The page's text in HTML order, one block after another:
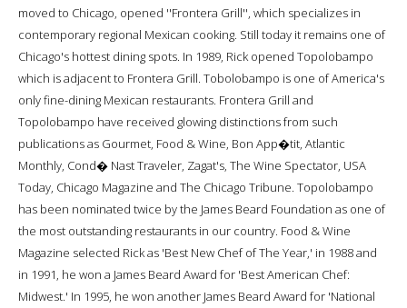
moved to Chicago, opened ''Frontera Grill'', which specializes in
contemporary regional Mexican cooking. Still today it remains one of
Chicago's hottest dining spots. In 1989, Rick opened Topolobampo
which is adjacent to Frontera Grill. Tobolobampo is one of America's
only fine-dining Mexican restaurants. Frontera Grill and
Topolobampo have received glowing distinctions from such
publications as Gourmet, Food & Wine, Bon App�tit, Atlantic
Monthly, Cond� Nast Traveler, Zagat's, The Wine Spectator, USA
Today, Chicago Magazine and The Chicago Tribune. Topolobampo
has been nominated twice by the James Beard Foundation as one of
the most outstanding restaurants in our country. Food & Wine
Magazine selected Rick as 'Best New Chef of The Year,' in 1988 and
in 1991, he won a James Beard Award for 'Best American Chef:
Midwest.' In 1995, he won another James Beard Award for 'National